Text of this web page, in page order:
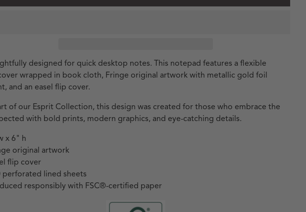
designed for quick desktop notes. This notepad features a flexible
wrapped in book cloth, Fringe original artwork with metallic gold foil
and an easel flip cover.
of our Esprit Collection, this design was created for those who embrace the
with bold prints, modern graphics, and eye-catching details.
x 6" h
original artwork
flip cover
perforated lined sheets
responsibly with FSC®-certified paper